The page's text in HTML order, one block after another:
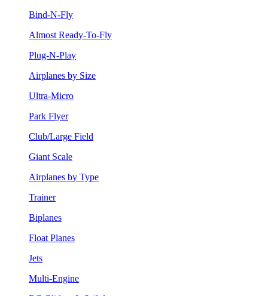
Bind-N-Fly
Almost Ready-To-Fly
Plug-N-Play
Airplanes by Size
Ultra-Micro
Park Flyer
Club/Large Field
Giant Scale
Airplanes by Type
Trainer
Biplanes
Float Planes
Jets
Multi-Engine